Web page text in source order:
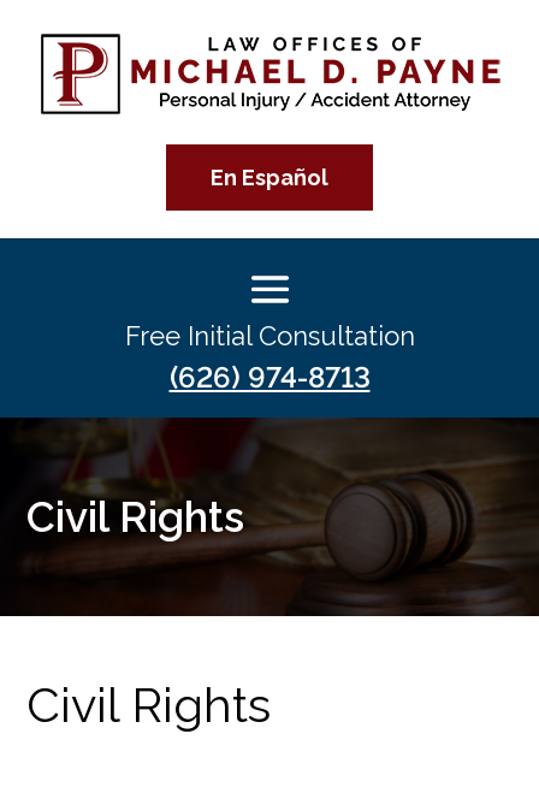
En Español
Free Initial Consultation
(626) 974-8713
Civil Rights
Civil Rights